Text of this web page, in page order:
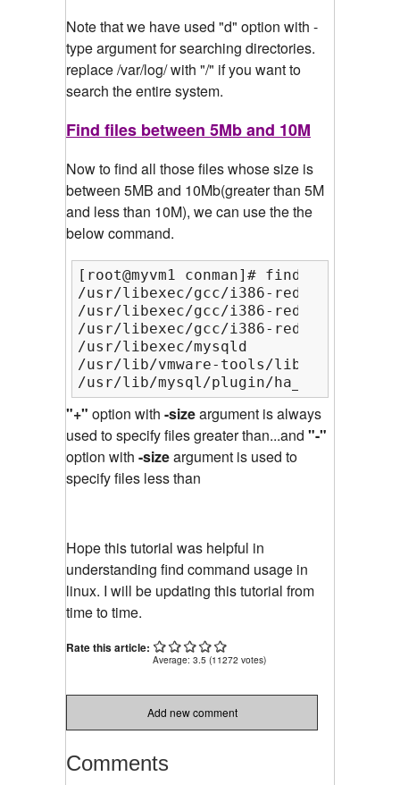
Note that we have used "d" option with -
type argument for searching directories.
replace /var/log/ with "/" if you want to
search the entire system.
Find files between 5Mb and 10M
Now to find all those files whose size is
between 5MB and 10Mb(greater than 5M
and less than 10M), we can use the the
below command.
[root@myvm1 conman]# find / -type
/usr/libexec/gcc/i386-redhat-linux/
/usr/libexec/gcc/i386-redhat-linux/
/usr/libexec/gcc/i386-redhat-linux/
/usr/libexec/mysqld
/usr/lib/vmware-tools/lib64/
/usr/lib/mysql/plugin/
"+" option with -sizeargument is always
used to specify files greater than...and "-"
option with -sizeargument is used to
specify files less than
Hope this tutorial was helpful in
understanding find command usage in
linux. I will be updating this tutorial from
time to time.
Rate this article:
Average: 3.5 (11272 votes)
Add new comment
Comments